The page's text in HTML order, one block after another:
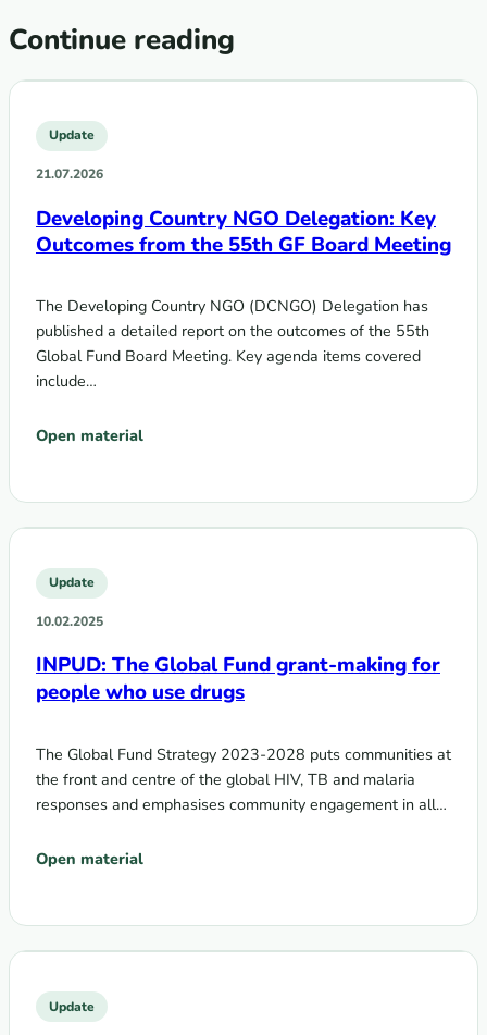
Continue reading
Update
21.07.2026
Developing Country NGO Delegation: Key
Outcomes from the 55th GF Board Meeting
The Developing Country NGO (DCNGO) Delegation has
published a detailed report on the outcomes of the 55th
Global Fund Board Meeting. Key agenda items covered
include…
Open material
Update
10.02.2025
INPUD: The Global Fund grant-making for
people who use drugs
The Global Fund Strategy 2023-2028 puts communities at
the front and centre of the global HIV, TB and malaria
responses and emphasises community engagement in all…
Open material
Update